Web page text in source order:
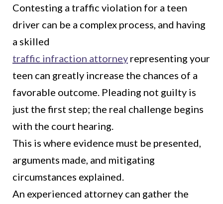
Contesting a traffic violation for a teen
driver can be a complex process, and having
a skilled
traffic infraction attorney representing your
teen can greatly increase the chances of a
favorable outcome. Pleading not guilty is
just the first step; the real challenge begins
with the court hearing.
This is where evidence must be presented,
arguments made, and mitigating
circumstances explained.
An experienced attorney can gather the